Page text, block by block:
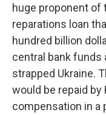
huge proponent of
reparations loan
hundred billion
central bank funds
strapped Ukraine.
would be repaid
compensation in a